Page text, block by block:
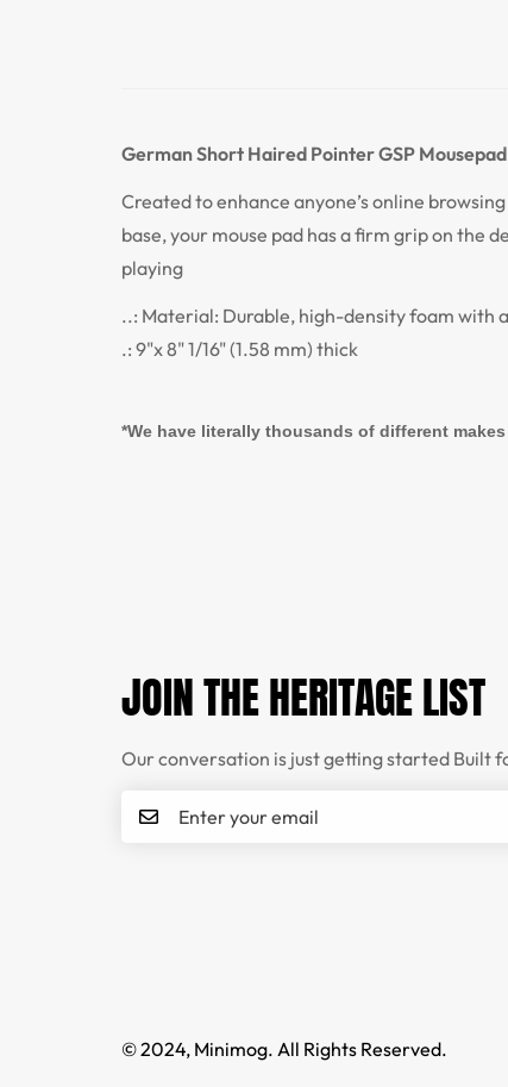
German Short Haired Pointer GSP Mousepad
Created to enhance anyone’s online
base, your mouse pad has a firm grip on the
playing
..: Material: Durable, high-density foam with
.: 9"x 8" 1/16" (1.58 mm) thick
*We have literally thousands of different
JOIN THE HERITAGE LIST
Our conversation is just getting started Built
© 2024, Minimog. All Rights Reserved.